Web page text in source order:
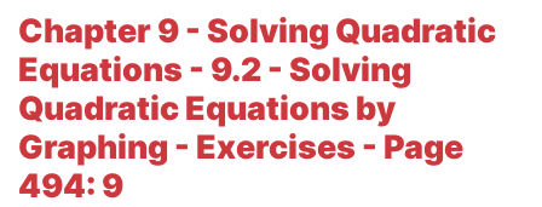
Chapter 9 - Solving Quadratic
Equations - 9.2 - Solving
Quadratic Equations by
Graphing - Exercises - Page
494: 9
Literature Essays
College Application Essays
Textbook Answers